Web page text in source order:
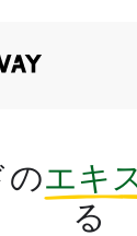
のエキ
る